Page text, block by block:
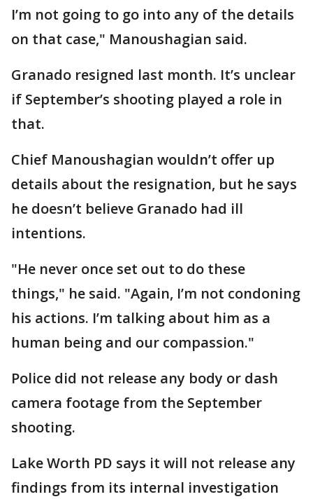
I’m not going to go into any of the details
on that case," Manoushagian said.
Granado resigned last month. It’s unclear
if September’s shooting played a role in
that.
Chief Manoushagian wouldn’t offer up
details about the resignation, but he says
he doesn’t believe Granado had ill
intentions.
"He never once set out to do these
things," he said. "Again, I’m not condoning
his actions. I’m talking about him as a
human being and our compassion."
Police did not release any body or dash
camera footage from the September
shooting.
Lake Worth PD says it will not release any
findings from its internal investigation